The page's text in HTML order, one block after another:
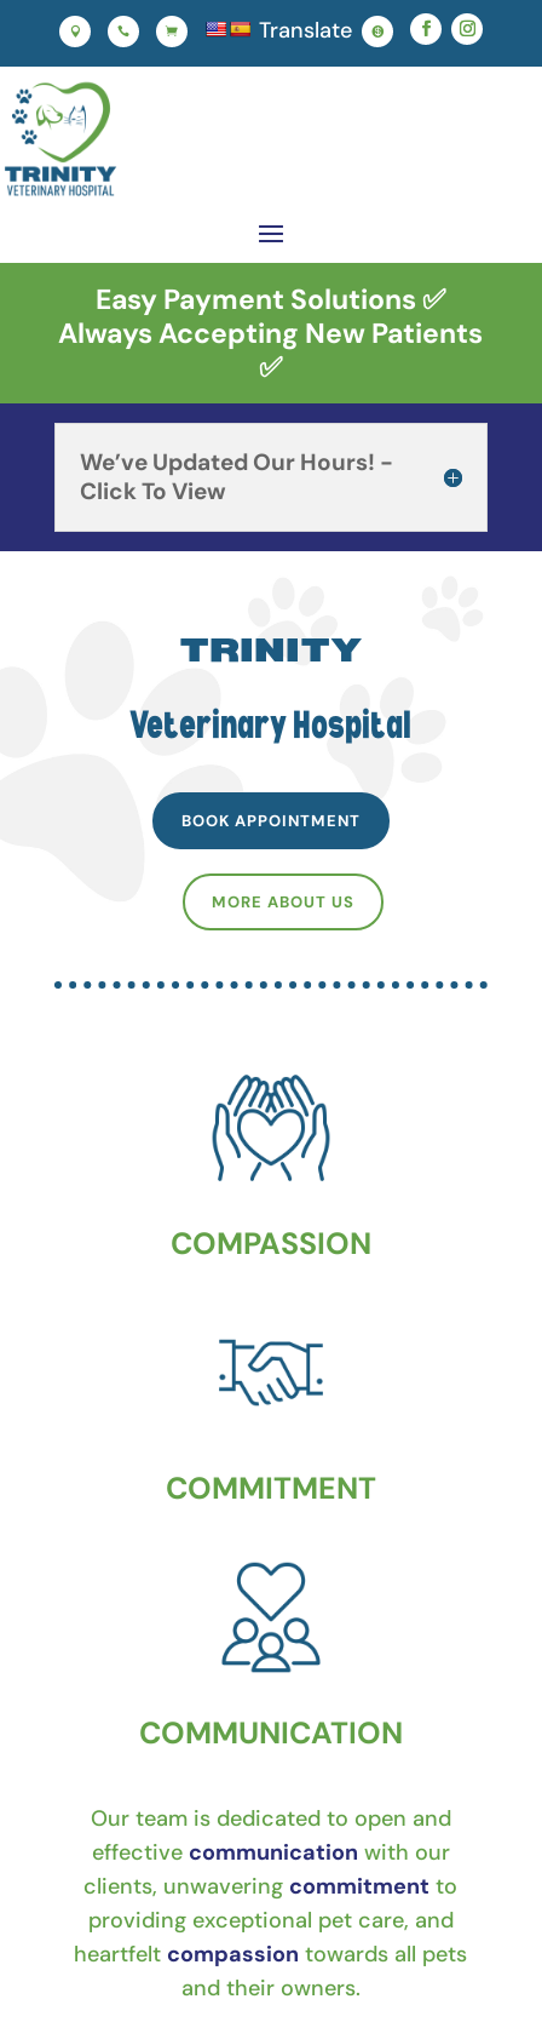
   Translate 
Easy Payment Solutions ✅
Always Accepting New Patients
✅
We’ve Updated Our Hours! -
Click To View
TRINITY
Veterinary Hospital
BOOK APPOINTMENT
MORE ABOUT US
COMPASSION
COMMITMENT
COMMUNICATION
Our team is dedicated to open and
effective communication with our
clients, unwavering commitment to
providing exceptional pet care, and
heartfelt compassion towards all pets
and their owners.